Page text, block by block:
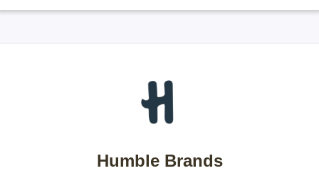
Humble Brands